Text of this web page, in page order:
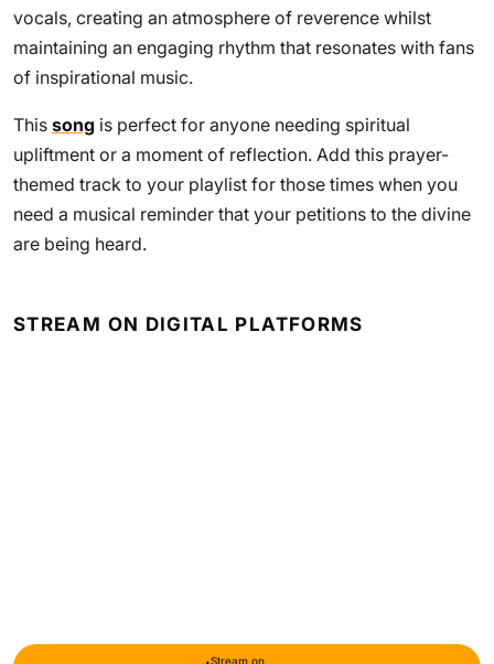
vocals, creating an atmosphere of reverence whilst
maintaining an engaging rhythm that resonates with fans
of inspirational music.
This song is perfect for anyone needing spiritual
upliftment or a moment of reflection. Add this prayer-
themed track to your playlist for those times when you
need a musical reminder that your petitions to the divine
are being heard.
STREAM ON DIGITAL PLATFORMS
Stream on